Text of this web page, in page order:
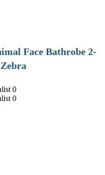
Face Bathrobe 2-
0
0